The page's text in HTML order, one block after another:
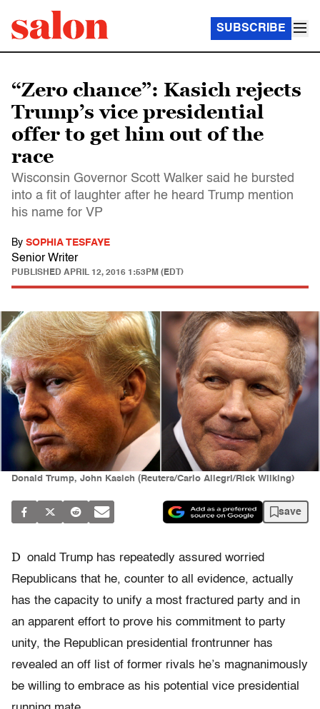
SUBSCRIBE
“Zero chance”: Kasich rejects
Trump’s vice presidential
offer to get him out of the
race
Wisconsin Governor Scott Walker said he bursted
into a fit of laughter after he heard Trump mention
his name for VP
By SOPHIA TESFAYE
Senior Writer
PUBLISHED APRIL 12, 2016 1:53PM (EDT)
Donald Trump, John Kasich (Reuters/Carlo Allegri/Rick Wilking)
save
D onald Trump has repeatedly assured worried
Republicans that he, counter to all evidence, actually
has the capacity to unify a most fractured party and in
an apparent effort to prove his commitment to party
unity, the Republican presidential frontrunner has
revealed an off list of former rivals he’s magnanimously
be willing to embrace as his potential vice presidential